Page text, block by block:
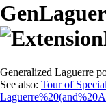
Generalized Laguerre
See also: Tour of